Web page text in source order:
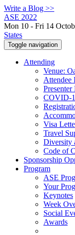
Write a Blog >>
ASE 2022
Mon 10 - Fri 14
States
Toggle navigation
Attending
Venue:
Attendee
COVID-
Visa
Travel
Diversity
Code of
Sponsorship
Program
ASE
Your
Keynotes
Week
Social
Awards